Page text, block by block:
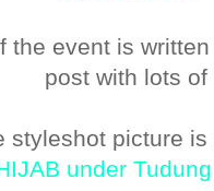
the event is
post with lots
styleshot picture
under